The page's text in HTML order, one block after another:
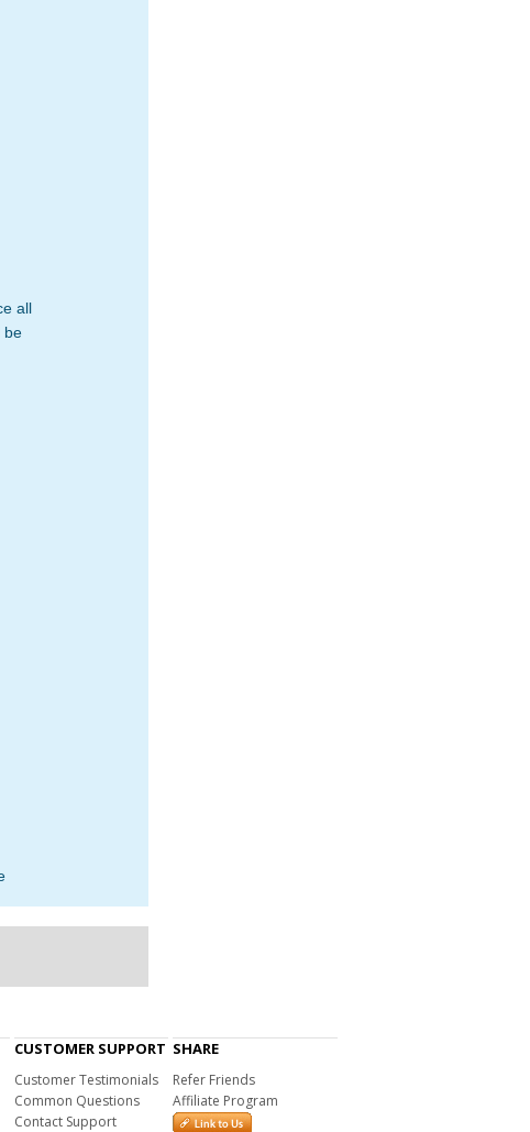
all
be
CUSTOMER SUPPORT
Customer Testimonials
Common Questions
Contact Support
SHARE
Refer Friends
Affiliate Program